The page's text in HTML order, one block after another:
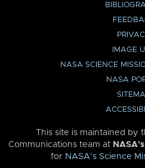
IMAGE
NASA SCIENCE
NASA
This site is maintained by
Communications team at
for NASA’s Science